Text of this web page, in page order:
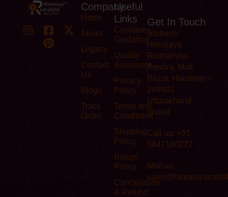
Company
Home
About
Legacy
Contact
Us
Blogs
Track
Order
Useful
Links
Customer
Guidance
Quality
Assurance
Privacy
Policy
Terms and
Conditions
Shipping
Policy
Return
Policy
Cancellation
& Refund
Get In Touch
Address:
Himalaya
Rudraksha
Kendra, Moti
Bazar, Haridwar –
249401
Uttarakhand
(India)
Call us: +91-
8447180227
Mail us :